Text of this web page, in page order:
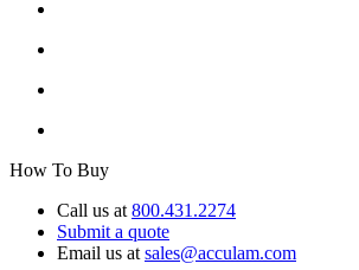
How To Buy
Call us at 800.431.2274
Submit a quote
Email us at sales@acculam.com